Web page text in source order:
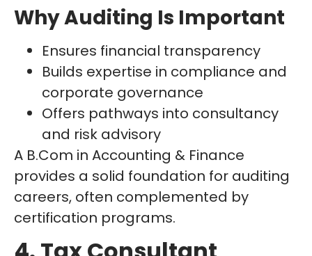
Why Auditing Is Important
Ensures financial transparency
Builds expertise in compliance and
corporate governance
Offers pathways into consultancy
and risk advisory
A B.Com in Accounting & Finance
provides a solid foundation for auditing
careers, often complemented by
certification programs.